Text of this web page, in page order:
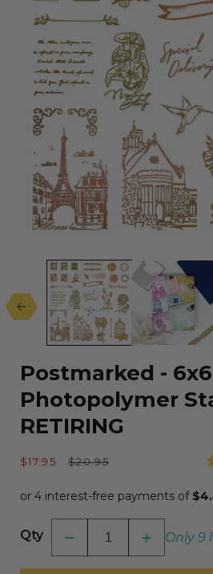
media
modal
Postmarked - 6x6
Photopolymer
RETIRING
Sale
$17.95
Regular
$20.95
Qty
Decrease
quantity
for
Increase
quantity
for
Only 9